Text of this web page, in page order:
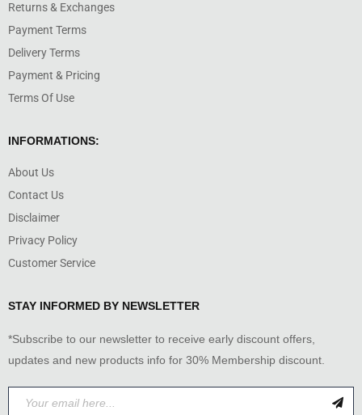
Returns & Exchanges
Payment Terms
Delivery Terms
Payment & Pricing
Terms Of Use
INFORMATIONS:
About Us
Contact Us
Disclaimer
Privacy Policy
Customer Service
STAY INFORMED BY NEWSLETTER
*Subscribe to our newsletter to receive early discount offers,
updates and new products info for 30% Membership discount.